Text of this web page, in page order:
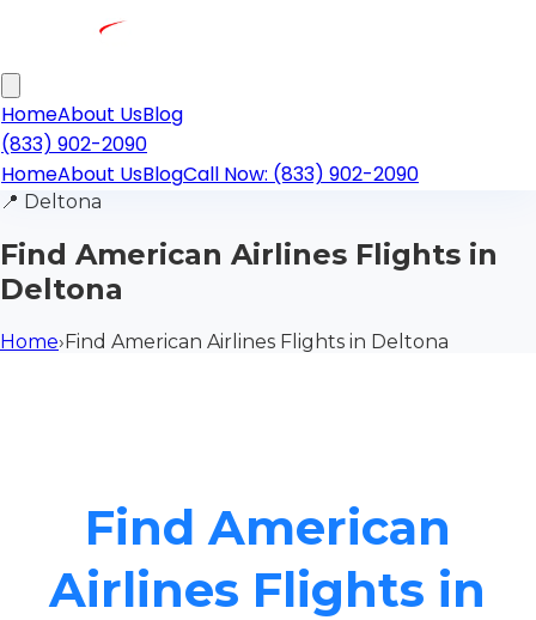
HomeAbout UsBlog
(833) 902-2090
HomeAbout UsBlogCall Now: (833) 902-2090
📍 Deltona
Find American Airlines Flights in
Deltona
Home›Find American Airlines Flights in Deltona
Find American
Airlines Flights in